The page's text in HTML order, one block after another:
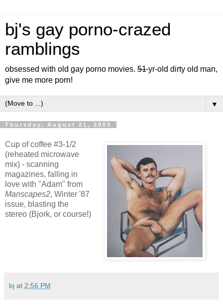
bj's gay porno-crazed
ramblings
obsessed with old gay porno movies. 51yr-old dirty old man,
give me more porn!
▼
Thursday, August 21, 2003
Cup of coffee #3-1/2
(reheated microwave
mix) - scanning
magazines, falling in
love with "Adam" from
Manscapes2, Winter '87
issue, blasting the
stereo (Bjork, or course!)
bj at 2:56 PM